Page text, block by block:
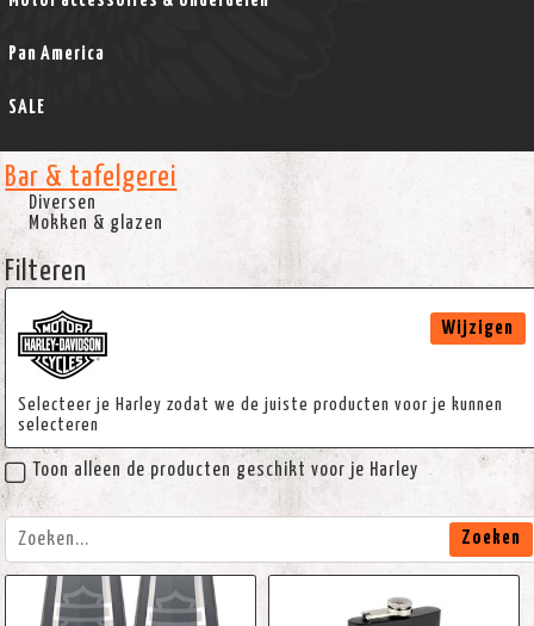
Pan America
SALE
Bar & tafelgerei
Diversen
Mokken & glazen
Filteren
Selecteer je Harley zodat we de juiste producten voor je kunnen
selecteren
Wijzigen
Toon alleen de producten geschikt voor je Harley
Zoeken